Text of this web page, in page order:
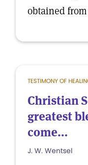
obtained
TESTIMONY OF
Christian
greatest
come...
J. W. Wentsel